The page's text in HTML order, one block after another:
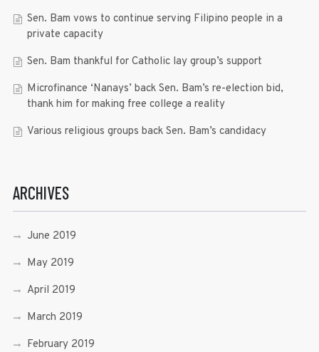
Sen. Bam vows to continue serving Filipino people in a
private capacity
Sen. Bam thankful for Catholic lay group’s support
Microfinance ‘Nanays’ back Sen. Bam’s re-election bid,
thank him for making free college a reality
Various religious groups back Sen. Bam’s candidacy
ARCHIVES
June 2019
May 2019
April 2019
March 2019
February 2019